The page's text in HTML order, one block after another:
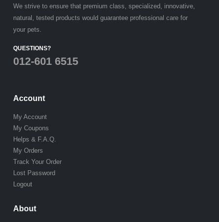
We strive to ensure that premium class, specialized, innovative,
natural, tested products would guarantee professional care for
your pets.
QUESTIONS?
012-601 6515
Account
My Account
My Coupons
Helps & F.A.Q.
My Orders
Track Your Order
Lost Password
Logout
About